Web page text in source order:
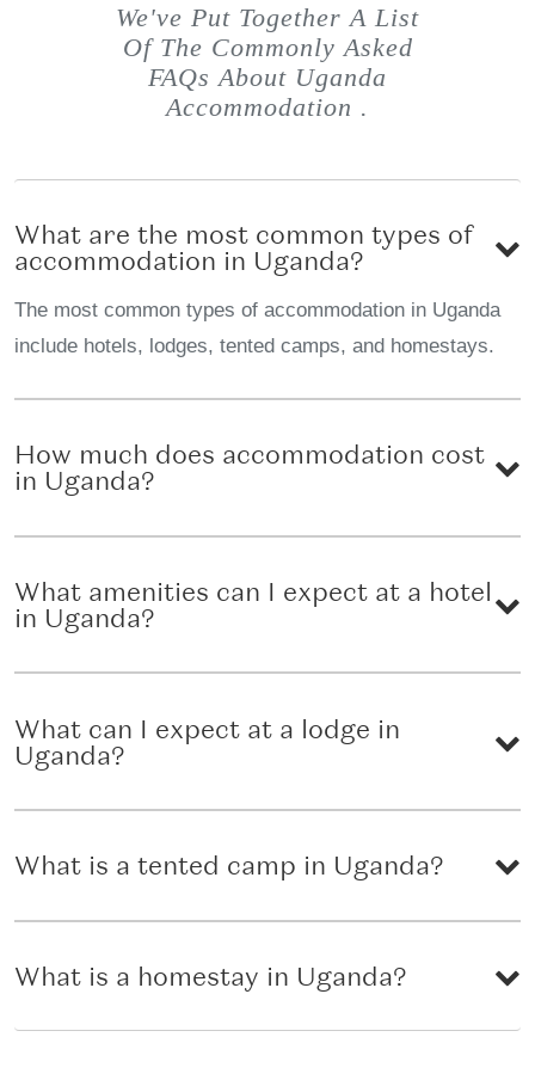
We've Put Together A List
Of The Commonly Asked
FAQs About Uganda
Accommodation .
What are the most common types of
accommodation in Uganda?
The most common types of accommodation in Uganda
include hotels, lodges, tented camps, and homestays.
How much does accommodation cost
in Uganda?
What amenities can I expect at a hotel
in Uganda?
What can I expect at a lodge in
Uganda?
What is a tented camp in Uganda?
What is a homestay in Uganda?